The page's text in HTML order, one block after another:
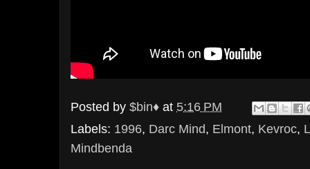
Posted by $bin♦ at 5:16 PM
Labels: 1996, Darc Mind, Elmont, Kevroc,
Mindbenda